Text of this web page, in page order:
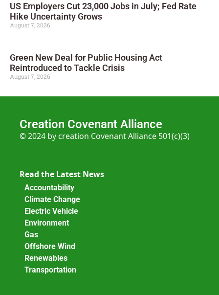
US Employers Cut 23,000 Jobs in July; Fed Rate
Hike Uncertainty Grows
August 7, 2026
Green New Deal for Public Housing Act
Reintroduced to Tackle Crisis
August 7, 2026
Creation Covenant Alliance
© 2024 by creation Covenant Alliance 501(c)(3)
Read the Latest News
Accountability
Climate Change
Electric Vehicle
Environment
Gas
Offshore Wind
Renewables
Transportation